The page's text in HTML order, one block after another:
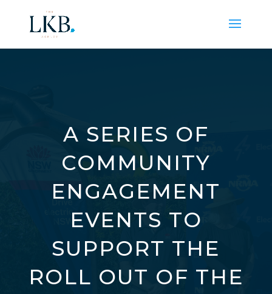
A SERIES OF
COMMUNITY
ENGAGEMENT
EVENTS TO
SUPPORT THE
ROLL OUT OF THE